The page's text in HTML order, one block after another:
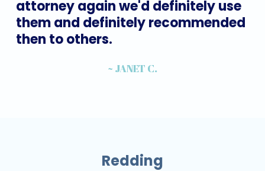
attorneyagainwe'd definitelyuse
themand definitelyrecommended
then toothers.
~ JANET C.
Redding